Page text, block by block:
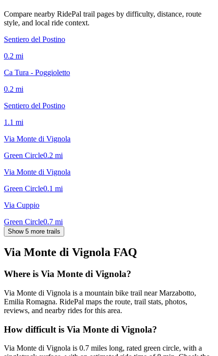
Compare nearby RidePal trail pages by difficulty, distance, route
style, and local ride context.
Sentiero del Postino
0.2 mi
Ca Tura - Poggioletto
0.2 mi
Sentiero del Postino
1.1 mi
Via Monte di Vignola
Green Circle0.2 mi
Via Monte di Vignola
Green Circle0.1 mi
Via Cuppio
Green Circle0.7 mi
Show 5 more trails
Via Monte di Vignola FAQ
Where is Via Monte di Vignola?
Via Monte di Vignola is a mountain bike trail near Marzabotto,
Emilia Romagna. RidePal maps the route, trail stats, photos,
reviews, and nearby rides for this area.
How difficult is Via Monte di Vignola?
Via Monte di Vignola is 0.7 miles long, rated green circle, with a